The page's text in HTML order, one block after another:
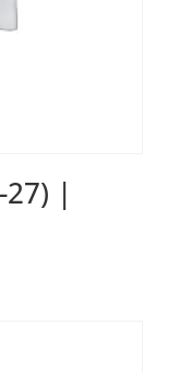
27) |